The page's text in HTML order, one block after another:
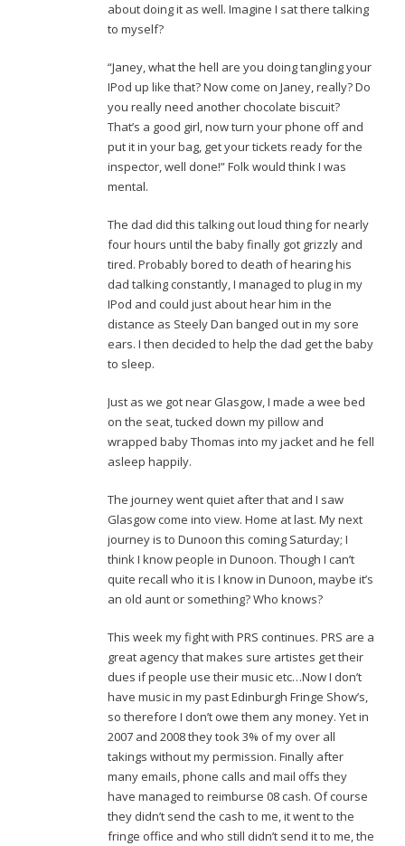
about doing it as well. Imagine I sat there talking
to myself?
“Janey, what the hell are you doing tangling your
IPod up like that? Now come on Janey, really? Do
you really need another chocolate biscuit?
That’s a good girl, now turn your phone off and
put it in your bag, get your tickets ready for the
inspector, well done!” Folk would think I was
mental.
The dad did this talking out loud thing for nearly
four hours until the baby finally got grizzly and
tired. Probably bored to death of hearing his
dad talking constantly, I managed to plug in my
IPod and could just about hear him in the
distance as Steely Dan banged out in my sore
ears. I then decided to help the dad get the baby
to sleep.
Just as we got near Glasgow, I made a wee bed
on the seat, tucked down my pillow and
wrapped baby Thomas into my jacket and he fell
asleep happily.
The journey went quiet after that and I saw
Glasgow come into view. Home at last. My next
journey is to Dunoon this coming Saturday; I
think I know people in Dunoon. Though I can’t
quite recall who it is I know in Dunoon, maybe it’s
an old aunt or something? Who knows?
This week my fight with PRS continues. PRS are a
great agency that makes sure artistes get their
dues if people use their music etc…Now I don’t
have music in my past Edinburgh Fringe Show’s,
so therefore I don’t owe them any money. Yet in
2007 and 2008 they took 3% of my over all
takings without my permission. Finally after
many emails, phone calls and mail offs they
have managed to reimburse 08 cash. Of course
they didn’t send the cash to me, it went to the
fringe office and who still didn’t send it to me, the